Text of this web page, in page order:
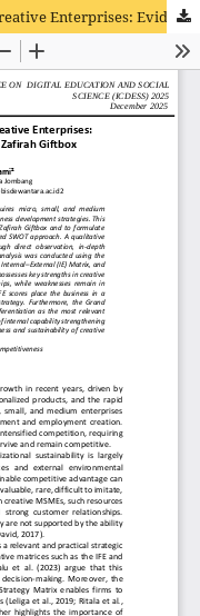
Crafting Competitive Strategies for Creative Enterprises: Evidence from a SWOT Analysis of Zafirah Giftbox